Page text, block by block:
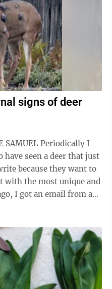
signs of deer
Periodically I
seen a deer that just
because they want to
I got an email from a